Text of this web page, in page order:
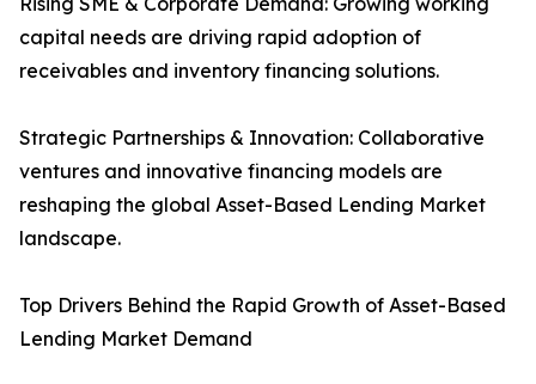
capital needs are driving rapid adoption of
receivables and inventory financing solutions.
Strategic Partnerships & Innovation: Collaborative
ventures and innovative financing models are
reshaping the global Asset-Based Lending Market
landscape.
Top Drivers Behind the Rapid Growth of Asset-Based
Lending Market Demand